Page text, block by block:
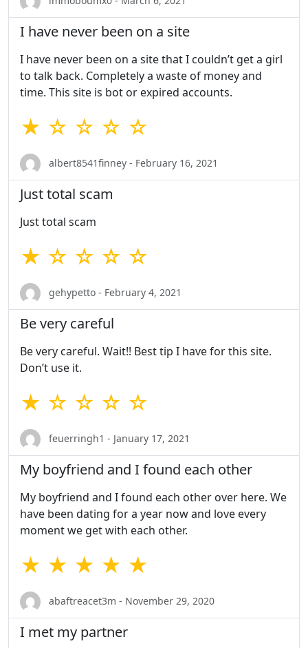
I have never been on a site
I have never been on a site that I couldn’t get a girl
to talk back. Completely a waste of money and
time. This site is bot or expired accounts.
★ ☆ ☆ ☆ ☆
albert8541finney - February 16, 2021
Just total scam
Just total scam
★ ☆ ☆ ☆ ☆
gehypetto - February 4, 2021
Be very careful
Be very careful. Wait!! Best tip I have for this site.
Don’t use it.
★ ☆ ☆ ☆ ☆
feuerringh1 - January 17, 2021
My boyfriend and I found each other
My boyfriend and I found each other over here. We
have been dating for a year now and love every
moment we get with each other.
★ ★ ★ ★ ★
abaftreacet3m - November 29, 2020
I met my partner